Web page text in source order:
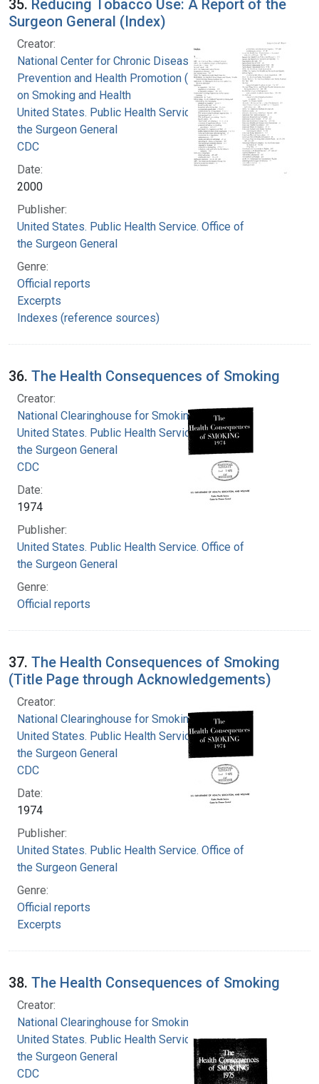
35. Reducing Tobacco Use: A Report of the
Surgeon General (Index)
Creator:
National Center for Chronic Disease
Prevention and Health Promotion (U.S.). Office
on Smoking and Health
United States. Public Health Service. Office of
the Surgeon General
CDC
Date:
2000
Publisher:
United States. Public Health Service. Office of
the Surgeon General
Genre:
Official reports
Excerpts
Indexes (reference sources)
36. The Health Consequences of Smoking
Creator:
National Clearinghouse for Smoking and Health
United States. Public Health Service. Office of
the Surgeon General
CDC
Date:
1974
Publisher:
United States. Public Health Service. Office of
the Surgeon General
Genre:
Official reports
37. The Health Consequences of Smoking
(Title Page through Acknowledgements)
Creator:
National Clearinghouse for Smoking and Health
United States. Public Health Service. Office of
the Surgeon General
CDC
Date:
1974
Publisher:
United States. Public Health Service. Office of
the Surgeon General
Genre:
Official reports
Excerpts
38. The Health Consequences of Smoking
Creator:
National Clearinghouse for Smoking and Health
United States. Public Health Service. Office of
the Surgeon General
CDC